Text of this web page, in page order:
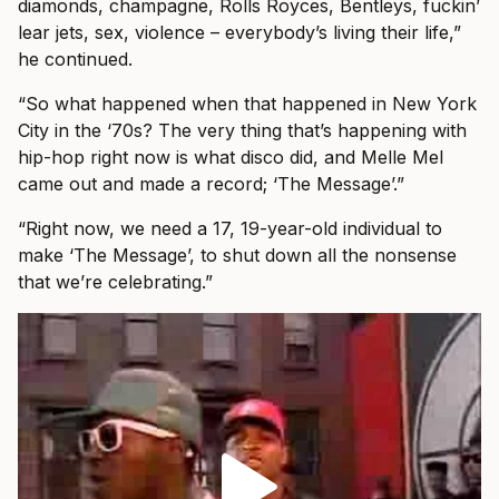
diamonds, champagne, Rolls Royces, Bentleys, fuckin’
lear jets, sex, violence – everybody’s living their life,”
he continued.
“So what happened when that happened in New York
City in the ‘70s? The very thing that’s happening with
hip-hop right now is what disco did, and Melle Mel
came out and made a record; ‘The Message’.”
“Right now, we need a 17, 19-year-old individual to
make ‘The Message’, to shut down all the nonsense
that we’re celebrating.”